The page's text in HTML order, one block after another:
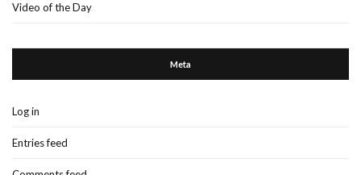
Video of the Day
Meta
Log in
Entries feed